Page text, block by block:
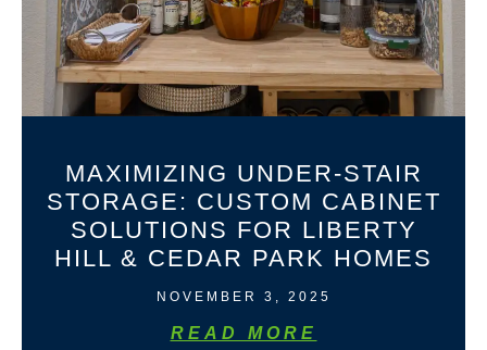
MAXIMIZING UNDER-STAIR
STORAGE: CUSTOM CABINET
SOLUTIONS FOR LIBERTY
HILL & CEDAR PARK HOMES
NOVEMBER 3, 2025
READ MORE